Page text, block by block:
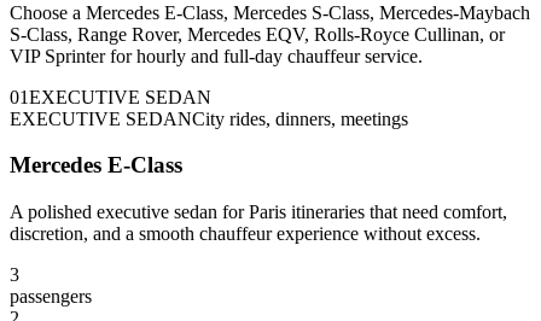
Choose a Mercedes E-Class, Mercedes S-Class, Mercedes-Maybach
S-Class, Range Rover, Mercedes EQV, Rolls-Royce Cullinan, or
VIP Sprinter for hourly and full-day chauffeur service.
01EXECUTIVE SEDAN
EXECUTIVE SEDANCity rides, dinners, meetings
Mercedes E-Class
A polished executive sedan for Paris itineraries that need comfort,
discretion, and a smooth chauffeur experience without excess.
3
passengers